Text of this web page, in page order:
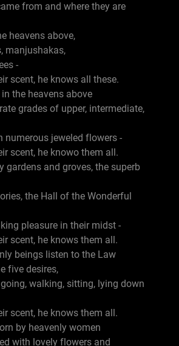
from and where they are
heavens above,
manjushakas,
-
scent, he knows all these.
the heavens above
grades of upper, intermediate,
numerous jeweled flowers -
scent, he knowo them all.
gardens and groves, the superb
the Hall of the Wonderful
pleasure in their midst -
scent, he knows them all.
beings listen to the Law
five desires,
walking, sitting, lying down
scent, he knows them all.
by heavenly women
with lovely flowers and